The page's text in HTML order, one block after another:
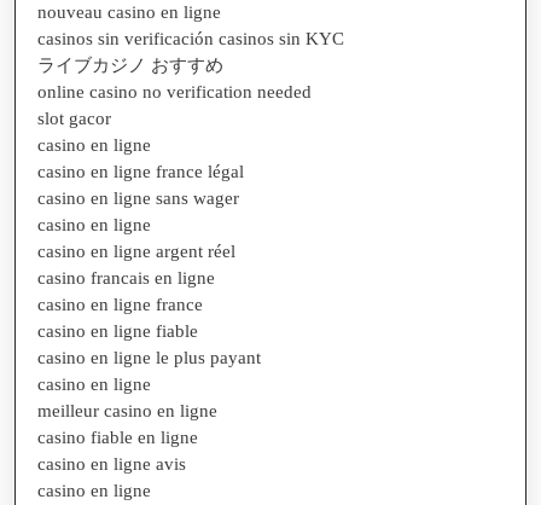
nouveau casino en ligne
casinos sin verificación casinos sin KYC
ライブカジノ おすすめ
online casino no verification needed
slot gacor
casino en ligne
casino en ligne france légal
casino en ligne sans wager
casino en ligne
casino en ligne argent réel
casino francais en ligne
casino en ligne france
casino en ligne fiable
casino en ligne le plus payant
casino en ligne
meilleur casino en ligne
casino fiable en ligne
casino en ligne avis
casino en ligne